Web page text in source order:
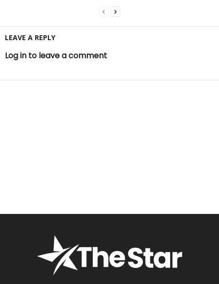
LEAVE A REPLY
Log in to leave a comment